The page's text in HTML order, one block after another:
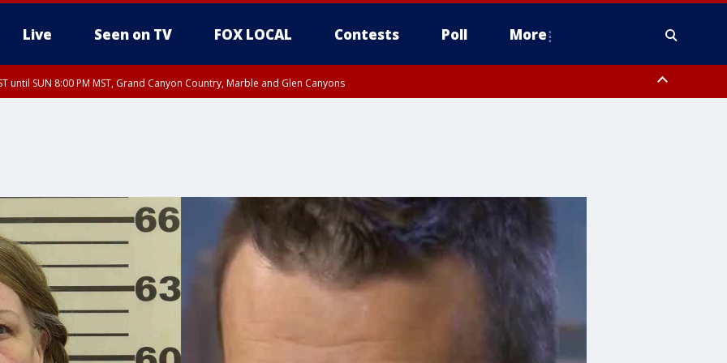
Live Seen on TV FOX LOCAL Contests Poll More
until SUN 8:00 PM MST, Grand Canyon Country, Marble and Glen Canyons